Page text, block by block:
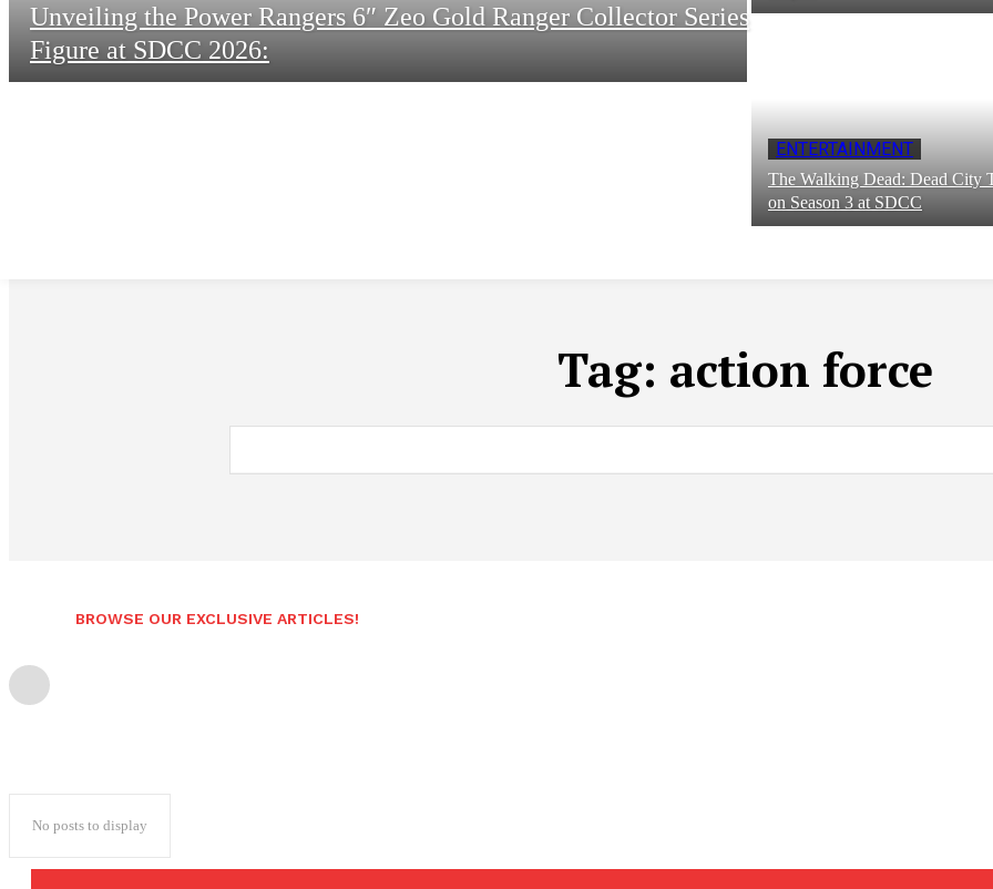
Unveiling the Power Rangers 6″ Zeo Gold Ranger Collector Series
Figure at SDCC 2026:
ENTERTAINMENT
The Walking Dead: Dead City
on Season 3 at SDCC
Tag: action force
BROWSE OUR EXCLUSIVE ARTICLES!
No posts to display